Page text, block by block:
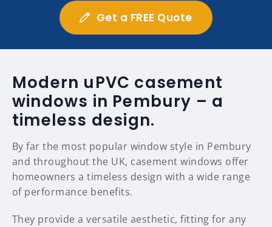
Get a FREE Quote
Modern uPVC casement
windows in Pembury – a
timeless design.
By far the most popular window style in Pembury
and throughout the UK, casement windows offer
homeowners a timeless design with a wide range
of performance benefits.
They provide a versatile aesthetic, fitting for any